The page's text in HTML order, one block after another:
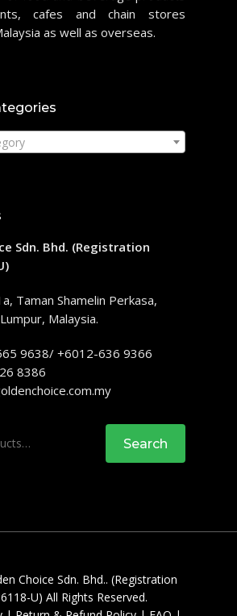
cafes and chain stores
as well as overseas.
Sdn. Bhd. (Registration
Taman Shamelin Perkasa,
Malaysia.
9638/ +6012-636 9366
8386
Search
Choice Sdn. Bhd.. (Registration
U) All Rights Reserved.